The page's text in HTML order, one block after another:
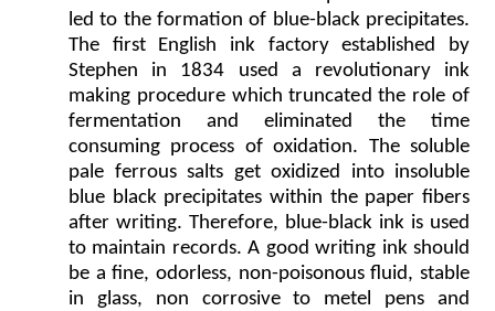
led to the formation of blue-black precipitates.
The first English ink factory established by
Stephen in 1834 used a revolutionary ink
making procedure which truncated the role of
fermentation and eliminated the time
consuming process of oxidation. The soluble
pale ferrous salts get oxidized into insoluble
blue black precipitates within the paper fibers
after writing. Therefore, blue-black ink is used
to maintain records. A good writing ink should
be a fine, odorless, non-poisonous fluid, stable
in glass, non corrosive to metel pens and